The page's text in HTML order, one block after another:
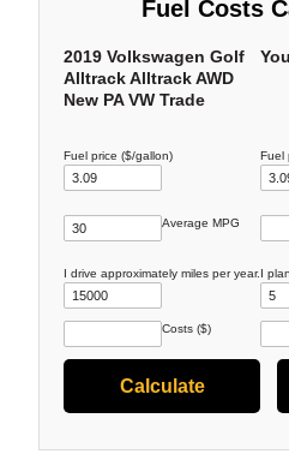
Fuel Costs
2019 Volkswagen Golf
Alltrack Alltrack AWD
New PA VW Trade
Fuel price ($/gallon) Fuel
Average MPG
I drive approximately miles per year.I
Costs ($)